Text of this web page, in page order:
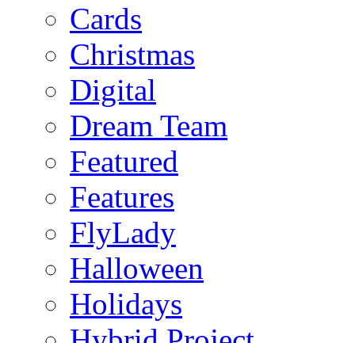
Cards
Christmas
Digital
Dream Team
Featured
Features
FlyLady
Halloween
Holidays